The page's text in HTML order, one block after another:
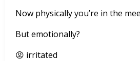
Now physically you’re in the
But emotionally?
😡 irritated